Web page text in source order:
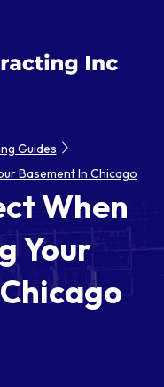
Guides
Basement In Chicago
When
Your